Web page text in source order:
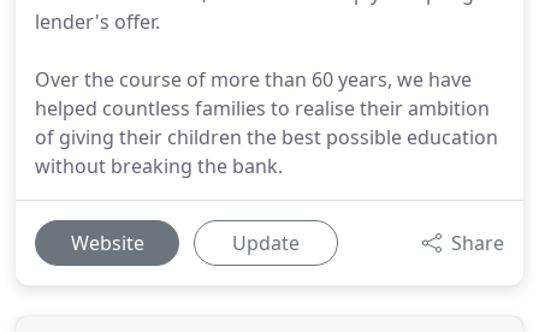
lender's offer.
Over the course of more than 60 years, we have
helped countless families to realise their ambition
of giving their children the best possible education
without breaking the bank.
Website Update Share